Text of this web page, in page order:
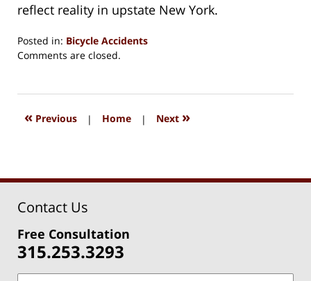
reflect reality in upstate New York.
Posted in: Bicycle Accidents
Updated:
2018
1:36
Comments are closed.
« Previous | Home | Next »
Contact Us
Free Consultation
315.253.3293